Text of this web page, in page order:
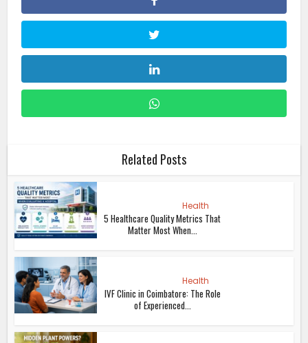
Related Posts
Health
5 Healthcare Quality Metrics That
Matter Most When...
Health
IVF Clinic in Coimbatore: The Role
of Experienced...